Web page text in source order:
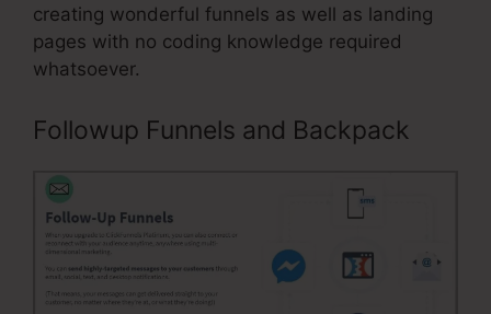
creating wonderful funnels as well as landing
pages with no coding knowledge required
whatsoever.
Followup Funnels and Backpack